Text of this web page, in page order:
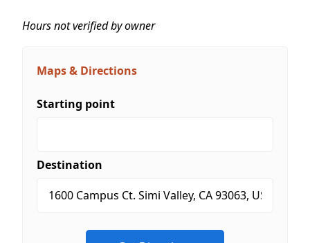
Hours not verified by owner
Maps & Directions
Starting point
Destination